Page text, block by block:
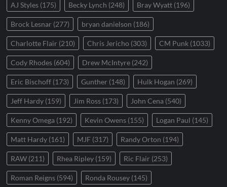
AJ Styles (175) Becky Lynch (248) Bray Wyatt (196)
Brock Lesnar (277) bryan danielson (186)
Charlotte Flair (210) Chris Jericho (303) CM Punk (1033)
Cody Rhodes (604) Drew McIntyre (242)
Eric Bischoff (173) Gunther (148) Hulk Hogan (269)
Jeff Hardy (159) Jim Ross (173) John Cena (540)
Kenny Omega (192) Kevin Owens (155) Logan Paul (145)
Matt Hardy (161) MJF (317) Randy Orton (194)
RAW (211) Rhea Ripley (159) Ric Flair (253)
Roman Reigns (594) Ronda Rousey (145)